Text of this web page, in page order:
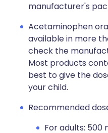
manufacturer's
Acetaminophen
available in more
check the
Most products
best to give the
your child.
Recommended
For adults: 500